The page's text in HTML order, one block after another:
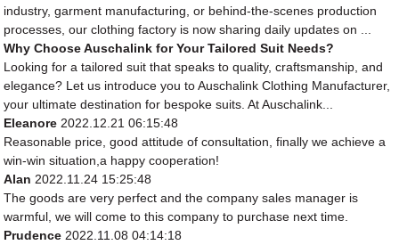
industry, garment manufacturing, or behind-the-scenes production
processes, our clothing factory is now sharing daily updates on ...
Why Choose Auschalink for Your Tailored Suit Needs?
Looking for a tailored suit that speaks to quality, craftsmanship, and
elegance? Let us introduce you to Auschalink Clothing Manufacturer,
your ultimate destination for bespoke suits. At Auschalink...
Eleanore 2022.12.21 06:15:48
Reasonable price, good attitude of consultation, finally we achieve a
win-win situation,a happy cooperation!
Alan 2022.11.24 15:25:48
The goods are very perfect and the company sales manager is
warmful, we will come to this company to purchase next time.
Prudence 2022.11.08 04:14:18